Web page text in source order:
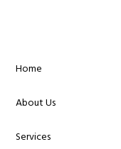
Home
About Us
Services